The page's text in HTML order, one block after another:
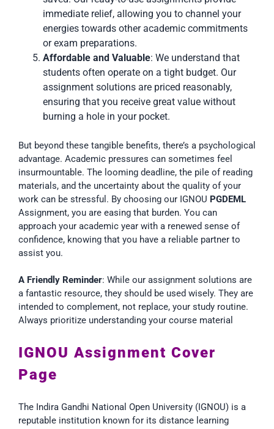
immediate relief, allowing you to channel your
energies towards other academic commitments
or exam preparations.
Affordable and Valuable: We understand that
students often operate on a tight budget. Our
assignment solutions are priced reasonably,
ensuring that you receive great value without
burning a hole in your pocket.
But beyond these tangible benefits, there’s a psychological
advantage. Academic pressures can sometimes feel
insurmountable. The looming deadline, the pile of reading
materials, and the uncertainty about the quality of your
work can be stressful. By choosing our IGNOU PGDEML
Assignment, you are easing that burden. You can
approach your academic year with a renewed sense of
confidence, knowing that you have a reliable partner to
assist you.
A Friendly Reminder: While our assignment solutions are
a fantastic resource, they should be used wisely. They are
intended to complement, not replace, your study routine.
Always prioritize understanding your course material
IGNOU Assignment Cover
Page
The Indira Gandhi National Open University (IGNOU) is a
reputable institution known for its distance learning